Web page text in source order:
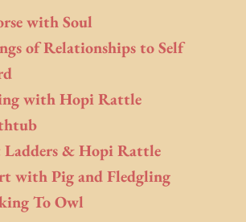
with Soul
of Relationships to Self
with Hopi Rattle
& Hopi Rattle
with Pig and Fledgling
To Owl